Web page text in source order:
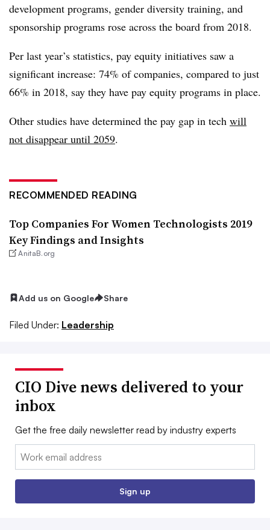
development programs, gender diversity training, and
sponsorship programs rose across the board from 2018.
Per last year’s statistics, pay equity initiatives saw a
significant increase: 74% of companies, compared to just
66% in 2018, say they have pay equity programs in place.
Other studies have determined the pay gap in tech will
not disappear until 2059.
RECOMMENDED READING
Top Companies For Women Technologists 2019
Key Findings and Insights
AnitaB.org
Add us on Google Share
Filed Under: Leadership
CIO Dive news delivered to your
inbox
Get the free daily newsletter read by industry experts
Email:
Sign up